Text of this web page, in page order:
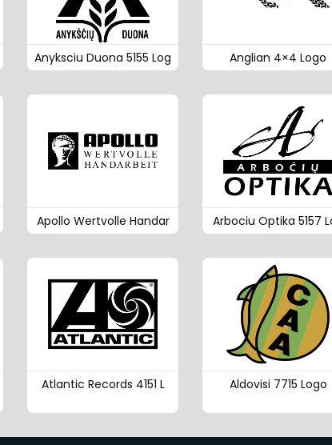
Anyksciu Duona 5155 Log Anglian 4×4 Logo
Apollo Wertvolle Handar Arbociu Optika 5157
Atlantic Records 4151 L Aldovisi 7715 Logo